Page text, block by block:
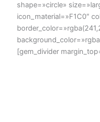
shape=»circle»
icon_material=»F1C0″
[gem_divider